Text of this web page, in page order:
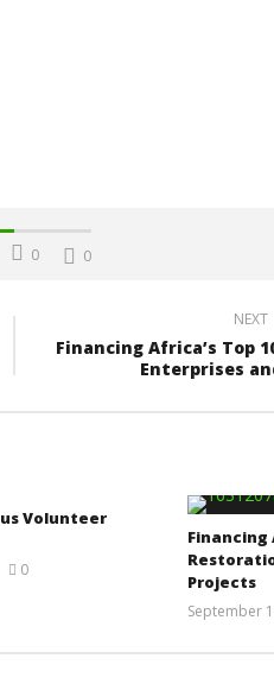
0 0
NEXT
Financing Africa’s Top
Enterprises
Volunteer
0
Financing
Projects
September